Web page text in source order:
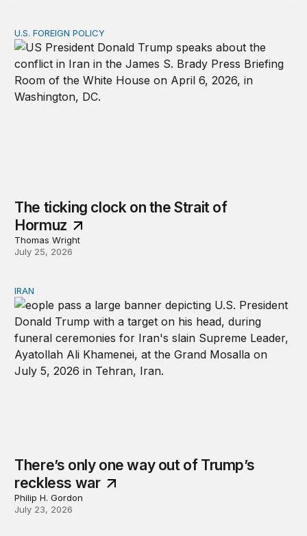
The ticking clock on the Strait of Hormuz
U.S. FOREIGN POLICY
The ticking clock on the Strait of
Hormuz
Thomas Wright
July 25, 2026
There’s only one way out of Trump’s reckless war
IRAN
There’s only one way out of Trump’s
reckless war
Philip H. Gordon
July 23, 2026